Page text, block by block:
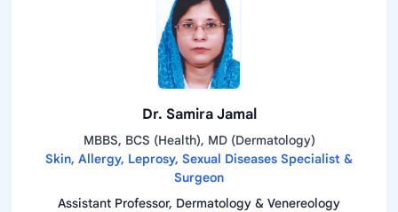
Dr. Samira Jamal
MBBS, BCS (Health), MD (Dermatology)
Skin, Allergy, Leprosy, Sexual Diseases Specialist &
Surgeon
Assistant Professor, Dermatology & Venereology